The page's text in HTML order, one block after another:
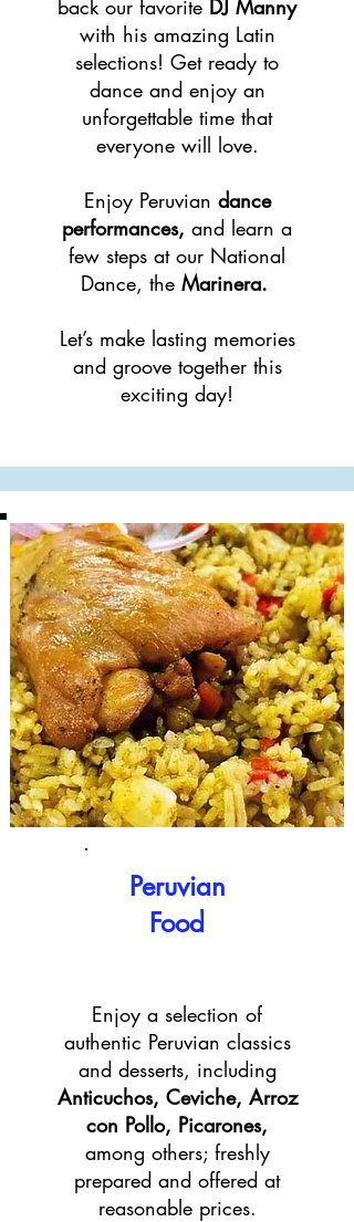
back our favorite DJ Manny
with his amazing Latin
selections! Get ready to
dance and enjoy an
unforgettable time that
everyone will love.
Enjoy Peruvian dance
performances, and learn a
few steps at our National
Dance, the Marinera.
Let’s make lasting memories
and groove together this
exciting day!
Peruvian
Food
Enjoy a selection of
authentic Peruvian classics
and desserts, including
Anticuchos, Ceviche, Arroz
con Pollo, Picarones,
among others; freshly
prepared and offered at
reasonable prices.